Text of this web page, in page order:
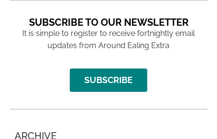
SUBSCRIBE TO OUR NEWSLETTER
It is simple to register to receive fortnightly email
updates from Around Ealing Extra
SUBSCRIBE
ARCHIVE